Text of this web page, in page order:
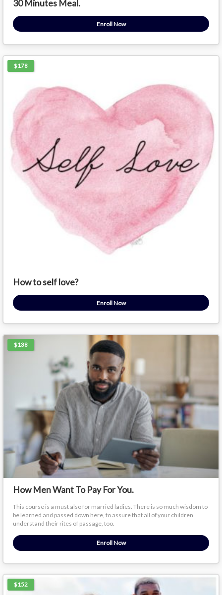
30 Minutes Meal.
Enroll Now
$178
How to self love?
Enroll Now
$138
How Men Want To Pay For You.
This course is a must also for married ladies. There is so much wisdom to
be learned and passed down here, to assure that all of your children
understand their rites of passage, too.
Enroll Now
$152